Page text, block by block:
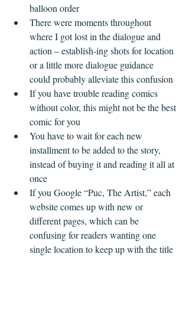
balloon order
There were moments throughout
where I got lost in the dialogue and
action – establish-ing shots for location
or a little more dialogue guidance
could probably alleviate this confusion
If you have trouble reading comics
without color, this might not be the best
comic for you
You have to wait for each new
installment to be added to the story,
instead of buying it and reading it all at
once
If you Google “Puc, The Artist,” each
website comes up with new or
different pages, which can be
confusing for readers wanting one
single location to keep up with the title